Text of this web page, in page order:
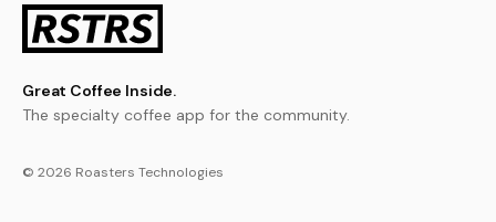
Great Coffee Inside.
The specialty coffee app for the community.
© 2026 Roasters Technologies